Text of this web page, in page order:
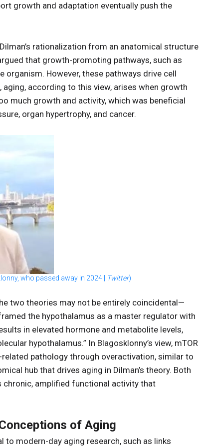
growth and adaptation eventually push the
rationalization from an anatomical structure
that growth-promoting pathways, such as
organism. However, these pathways drive cell
according to this view, arises when growth
much growth and activity, which was beneficial
organ hypertrophy, and cancer.
who passed away in 2024 | Twitter)
two theories may not be entirely coincidental—
the hypothalamus as a master regulator with
in elevated hormone and metabolite levels,
hypothalamus.” In Blagosklonny’s view, mTOR
pathology through overactivation, similar to
hub that drives aging in Dilman’s theory. Both
amplified functional activity that
of Aging
to modern-day aging research, such as links